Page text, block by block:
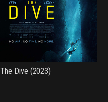
The Dive (2023)